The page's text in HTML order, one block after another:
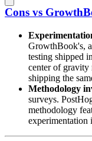
Cons vs
GrowthBook's,
testing shipped
center of gravity
shipping the
Methodology
surveys.
methodology
experimentation